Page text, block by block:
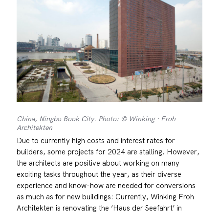
China, Ningbo Book City. Photo: © Winking · Froh
Architekten
Due to currently high costs and interest rates for
builders, some projects for 2024 are stalling. However,
the architects are positive about working on many
exciting tasks throughout the year, as their diverse
experience and know-how are needed for conversions
as much as for new buildings: Currently, Winking Froh
Architekten is renovating the ‘Haus der Seefahrt’ in